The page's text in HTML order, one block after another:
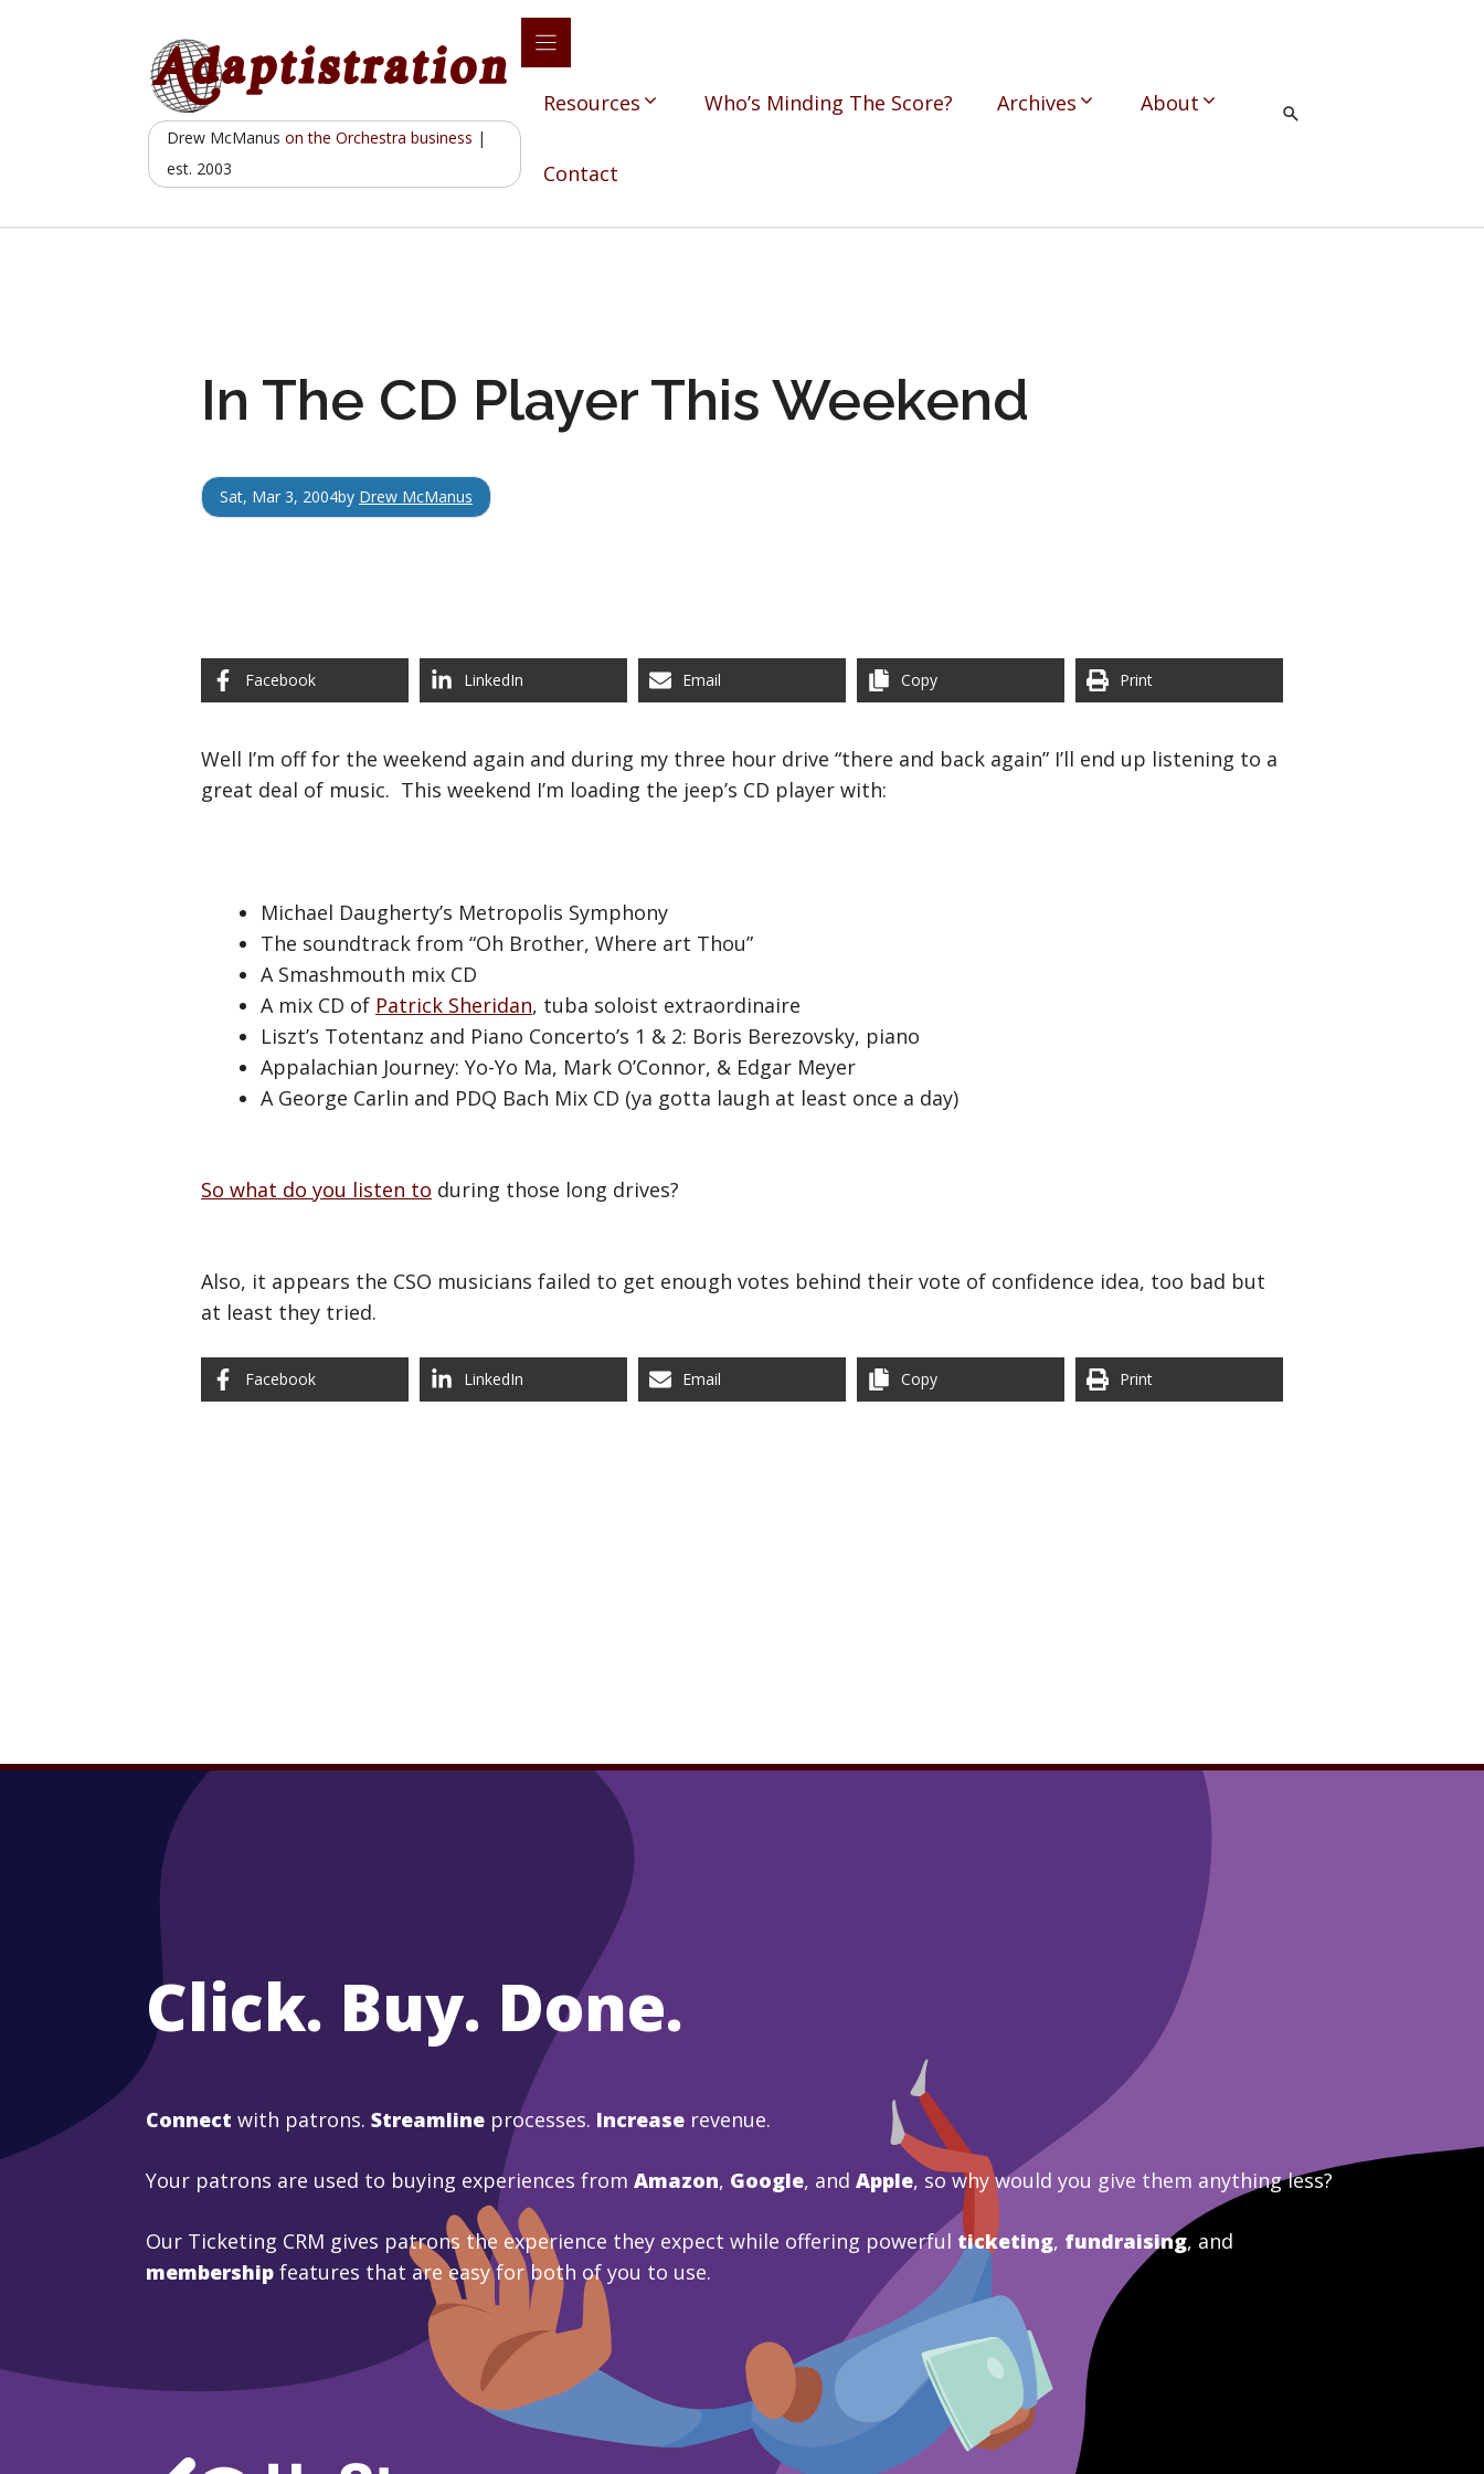
Drew McManuson the Orchestra business |
est. 2003
Resources Who’s Minding The Score? Archives About
Contact
In The CD Player This Weekend
Sat, Mar 3, 2004by Drew McManus
Facebook LinkedIn Email Copy Print
Well I’m off for the weekend again and during my three hour drive “there and back again” I’ll end up listening to a
great deal of music. This weekend I’m loading the jeep’s CD player with:
Michael Daugherty’s Metropolis Symphony
The soundtrack from “Oh Brother, Where art Thou”
A Smashmouth mix CD
A mix CD of Patrick Sheridan, tuba soloist extraordinaire
Liszt’s Totentanz and Piano Concerto’s 1 & 2: Boris Berezovsky, piano
Appalachian Journey: Yo-Yo Ma, Mark O’Connor, & Edgar Meyer
A George Carlin and PDQ Bach Mix CD (ya gotta laugh at least once a day)
So what do you listen to during those long drives?
Also, it appears the CSO musicians failed to get enough votes behind their vote of confidence idea, too bad but
at least they tried.
Facebook LinkedIn Email Copy Print
Click. Buy. Done.
Connect with patrons. Streamline processes. Increase revenue.
Your patrons are used to buying experiences from Amazon, Google, and Apple, so why would you give them anything less?
Our Ticketing CRM gives patrons the experience they expect while offering powerful ticketing, fundraising, and
membership features that are easy for both of you to use.